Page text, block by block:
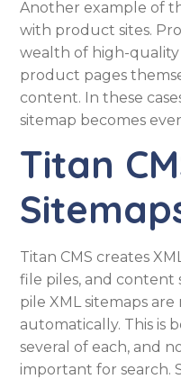
Another example of
with product sites.
wealth of high-quality
product pages
content. In these
sitemap becomes
Titan
Titan CMS creates
file piles, and content
pile XML sitemaps
automatically. This is
several of each, and
important for search.